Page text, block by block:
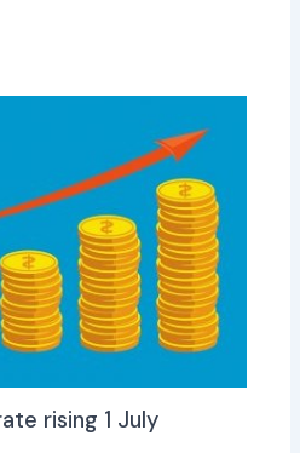
rising 1 July